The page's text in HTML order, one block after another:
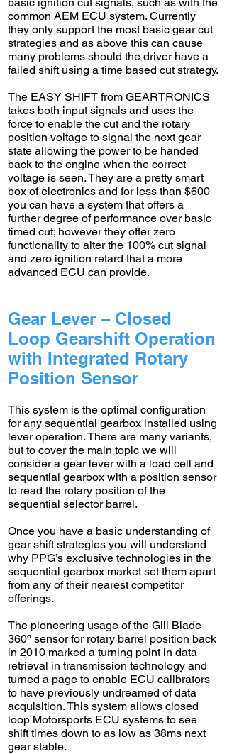
common AEM ECU system. Currently
they only support the most basic gear cut
strategies and as above this can cause
many problems should the driver have a
failed shift using a time based cut strategy.
The EASY SHIFT from GEARTRONICS
takes both input signals and uses the
force to enable the cut and the rotary
position voltage to signal the next gear
state allowing the power to be handed
back to the engine when the correct
voltage is seen. They are a pretty smart
box of electronics and for less than $600
you can have a system that offers a
further degree of performance over basic
timed cut; however they offer zero
functionality to alter the 100% cut signal
and zero ignition retard that a more
advanced ECU can provide.
Gear Lever – Closed
Loop Gearshift Operation
with Integrated Rotary
Position Sensor
This system is the optimal configuration
for any sequential gearbox installed using
lever operation. There are many variants,
but to cover the main topic we will
consider a gear lever with a load cell and
sequential gearbox with a position sensor
to read the rotary position of the
sequential selector barrel.
Once you have a basic understanding of
gear shift strategies you will understand
why PPG’s exclusive technologies in the
sequential gearbox market set them apart
from any of their nearest competitor
offerings.
The pioneering usage of the Gill Blade
360º sensor for rotary barrel position back
in 2010 marked a turning point in data
retrieval in transmission technology and
turned a page to enable ECU calibrators
to have previously undreamed of data
acquisition. This system allows closed
loop Motorsports ECU systems to see
shift times down to as low as 38ms next
gear stable.